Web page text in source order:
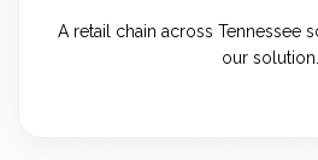
A retail chain across Tennessee
our solution.